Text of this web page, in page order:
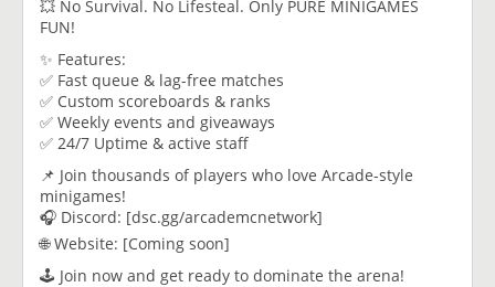
💥 No Survival. No Lifesteal. Only PURE MINIGAMES
FUN!
✨ Features:
✅ Fast queue & lag-free matches
✅ Custom scoreboards & ranks
✅ Weekly events and giveaways
✅ 24/7 Uptime & active staff
📌 Join thousands of players who love Arcade-style
minigames!
🎧 Discord: [dsc.gg/arcademcnetwork]
🌐 Website: [Coming soon]
🕹️ Join now and get ready to dominate the arena!